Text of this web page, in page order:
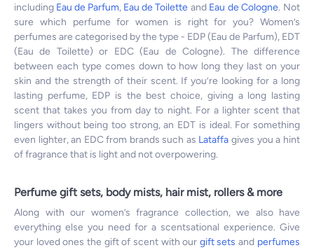
including Eau de Parfum, Eau de Toilette and Eau de Cologne. Not
sure which perfume for women is right for you? Women’s
perfumes are categorised by the type - EDP (Eau de Parfum), EDT
(Eau de Toilette) or EDC (Eau de Cologne). The difference
between each type comes down to how long they last on your
skin and the strength of their scent. If you’re looking for a long
lasting perfume, EDP is the best choice, giving a long lasting
scent that takes you from day to night. For a lighter scent that
lingers without being too strong, an EDT is ideal. For something
even lighter, an EDC from brands such as Lataffa gives you a hint
of fragrance that is light and not overpowering.
Perfume gift sets, body mists, hair mist, rollers & more
Along with our women’s fragrance collection, we also have
everything else you need for a scentsational experience. Give
your loved ones the gift of scent with our gift sets and perfumes